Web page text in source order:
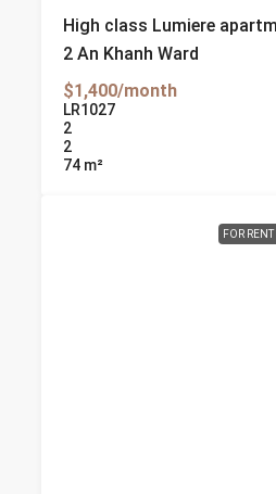
High class Lumiere
2 An Khanh Ward
$1,400/month
LR1027
2
2
74 m²
FOR RENT